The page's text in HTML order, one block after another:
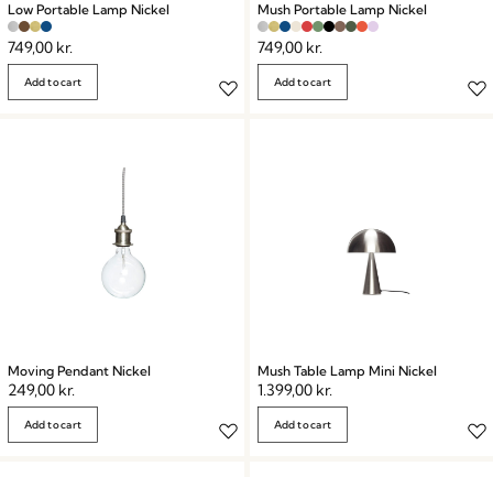
Low Portable Lamp Nickel
749,00 kr.
Add to cart
Mush Portable Lamp Nickel
749,00 kr.
Add to cart
Moving Pendant Nickel
249,00 kr.
Add to cart
Mush Table Lamp Mini Nickel
1.399,00 kr.
Add to cart